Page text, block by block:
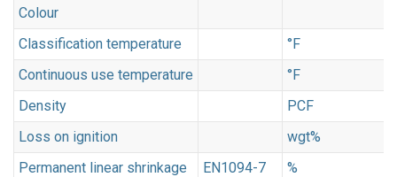
Colour
Classification temperature
°F
Continuous use temperature
°F
Density
PCF
Loss on ignition
wgt%
Permanent linear shrinkage
EN1094-7
%